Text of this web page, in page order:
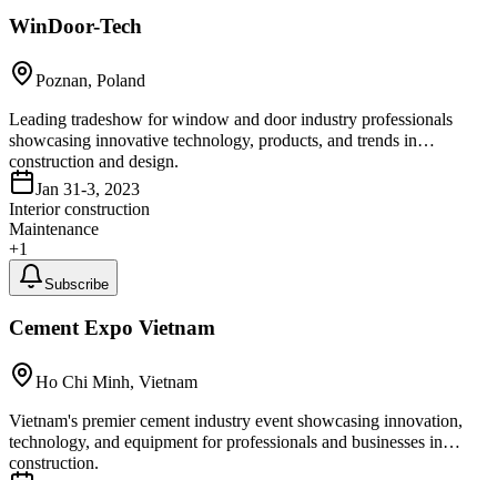
WinDoor-Tech
Poznan, Poland
Leading tradeshow for window and door industry professionals
showcasing innovative technology, products, and trends in
construction and design.
Jan 31-3, 2023
Interior construction
Maintenance
+1
Subscribe
Cement Expo Vietnam
Ho Chi Minh, Vietnam
Vietnam's premier cement industry event showcasing innovation,
technology, and equipment for professionals and businesses in
construction.